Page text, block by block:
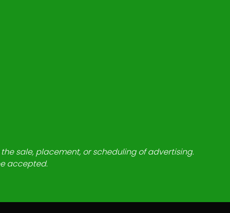
sale, placement, or scheduling of advertising.
accepted.